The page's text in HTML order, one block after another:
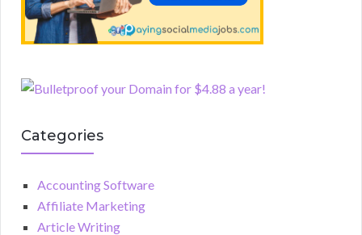
Categories
Accounting Software
Affiliate Marketing
Article Writing